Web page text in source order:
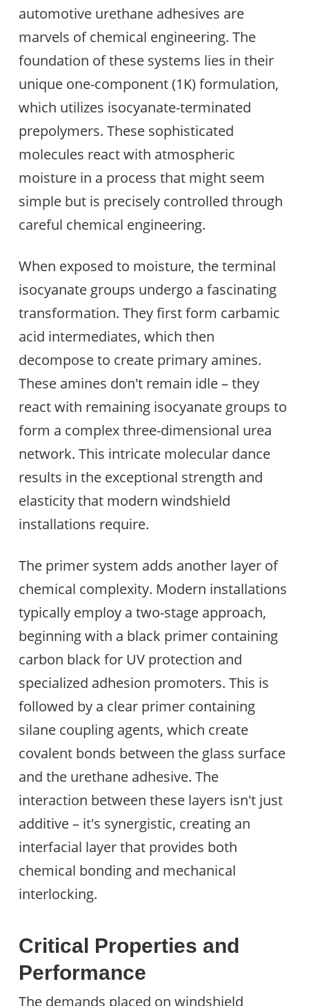
automotive urethane adhesives are
marvels of chemical engineering. The
foundation of these systems lies in their
unique one-component (1K) formulation,
which utilizes isocyanate-terminated
prepolymers. These sophisticated
molecules react with atmospheric
moisture in a process that might seem
simple but is precisely controlled through
careful chemical engineering.
When exposed to moisture, the terminal
isocyanate groups undergo a fascinating
transformation. They first form carbamic
acid intermediates, which then
decompose to create primary amines.
These amines don't remain idle – they
react with remaining isocyanate groups to
form a complex three-dimensional urea
network. This intricate molecular dance
results in the exceptional strength and
elasticity that modern windshield
installations require.
The primer system adds another layer of
chemical complexity. Modern installations
typically employ a two-stage approach,
beginning with a black primer containing
carbon black for UV protection and
specialized adhesion promoters. This is
followed by a clear primer containing
silane coupling agents, which create
covalent bonds between the glass surface
and the urethane adhesive. The
interaction between these layers isn't just
additive – it's synergistic, creating an
interfacial layer that provides both
chemical bonding and mechanical
interlocking.
Critical Properties and
Performance
The demands placed on windshield